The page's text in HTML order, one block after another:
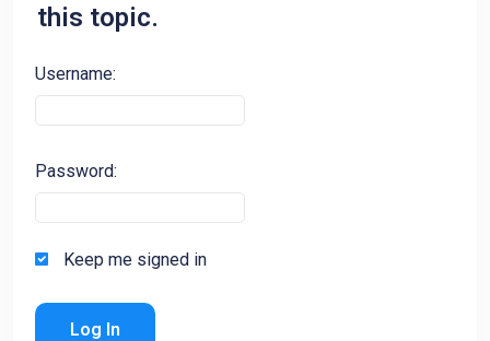
this topic.
Username:
Password:
Keep me signed in
Log In